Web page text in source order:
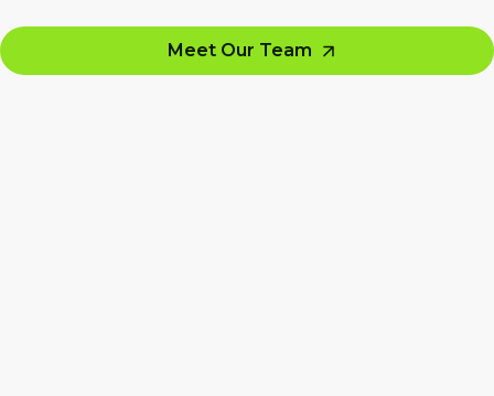
Meet Our Team